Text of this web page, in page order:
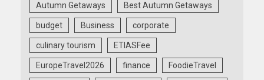
Autumn Getaways Best Autumn Getaways
budget Business corporate
culinary tourism ETIASFee
EuropeTravel2026 finance FoodieTravel